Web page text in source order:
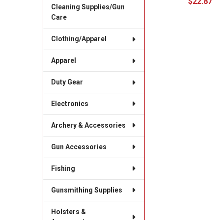
Cleaning Supplies/Gun
Care
Clothing/Apparel
Apparel
Duty Gear
Electronics
Archery & Accessories
Gun Accessories
Fishing
Gunsmithing Supplies
Holsters &